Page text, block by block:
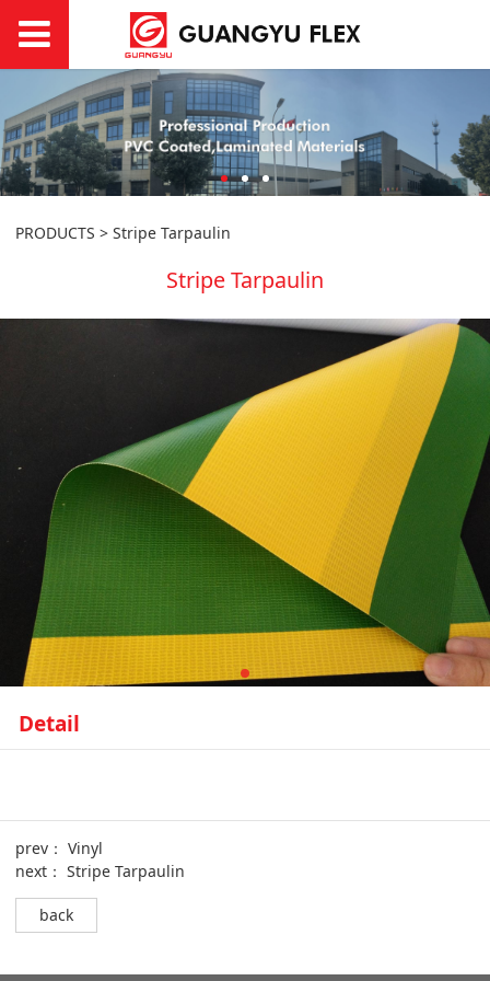
PRODUCTS > Stripe Tarpaulin
Stripe Tarpaulin
Detail
prev： Vinyl
next： Stripe Tarpaulin
back